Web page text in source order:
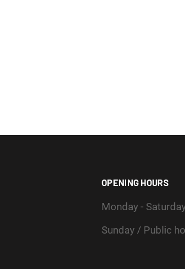
OPENING HOURS
Monday -
Sunday / Public